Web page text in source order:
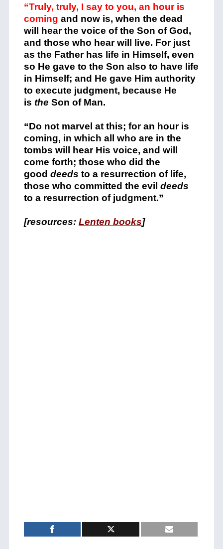
“Truly, truly, I say to you, an hour is
coming and now is, when the dead
will hear the voice of the Son of God,
and those who hear will live. For just
as the Father has life in Himself, even
so He gave to the Son also to have life
in Himself; and He gave Him authority
to execute judgment, because He
is the Son of Man.
“Do not marvel at this; for an hour is
coming, in which all who are in the
tombs will hear His voice, and will
come forth; those who did the
good deeds to a resurrection of life,
those who committed the evil deeds
to a resurrection of judgment.”
[resources: Lenten books]